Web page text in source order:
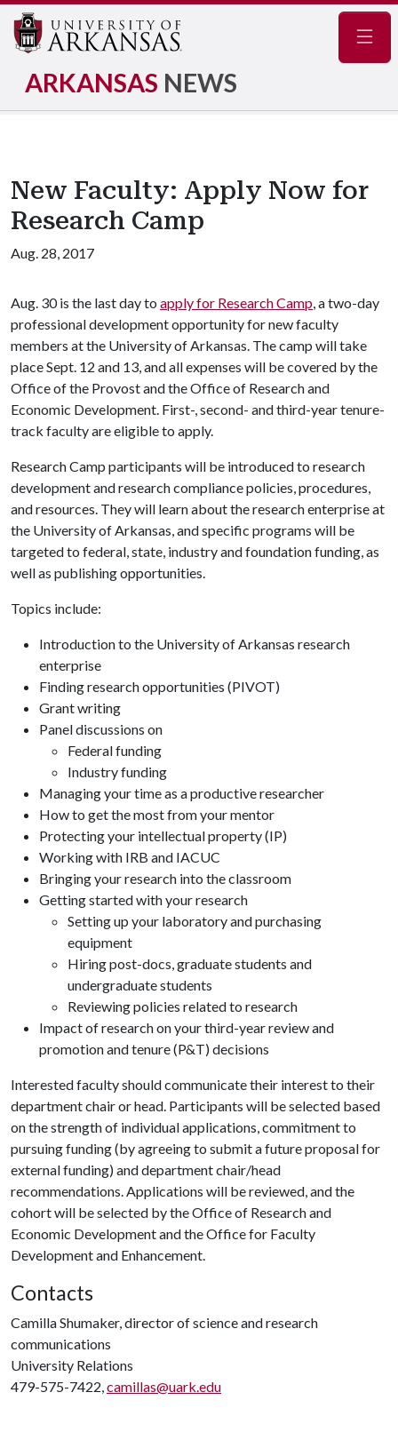
ARKANSAS NEWS
New Faculty: Apply Now for
Research Camp
Aug. 28, 2017
Aug. 30 is the last day to apply for Research Camp, a two-day
professional development opportunity for new faculty
members at the University of Arkansas. The camp will take
place Sept. 12 and 13, and all expenses will be covered by the
Office of the Provost and the Office of Research and
Economic Development. First-, second- and third-year tenure-
track faculty are eligible to apply.
Research Camp participants will be introduced to research
development and research compliance policies, procedures,
and resources. They will learn about the research enterprise at
the University of Arkansas, and specific programs will be
targeted to federal, state, industry and foundation funding, as
well as publishing opportunities.
Topics include:
Introduction to the University of Arkansas research
enterprise
Finding research opportunities (PIVOT)
Grant writing
Panel discussions on
Federal funding
Industry funding
Managing your time as a productive researcher
How to get the most from your mentor
Protecting your intellectual property (IP)
Working with IRB and IACUC
Bringing your research into the classroom
Getting started with your research
Setting up your laboratory and purchasing
equipment
Hiring post-docs, graduate students and
undergraduate students
Reviewing policies related to research
Impact of research on your third-year review and
promotion and tenure (P&T) decisions
Interested faculty should communicate their interest to their
department chair or head. Participants will be selected based
on the strength of individual applications, commitment to
pursuing funding (by agreeing to submit a future proposal for
external funding) and department chair/head
recommendations. Applications will be reviewed, and the
cohort will be selected by the Office of Research and
Economic Development and the Office for Faculty
Development and Enhancement.
Contacts
Camilla Shumaker, director of science and research
communications
University Relations
479-575-7422,camillas@uark.edu